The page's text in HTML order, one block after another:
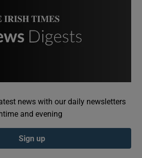
Show Podcasts sub sections
news with our daily newsletters
and evening
Sign up